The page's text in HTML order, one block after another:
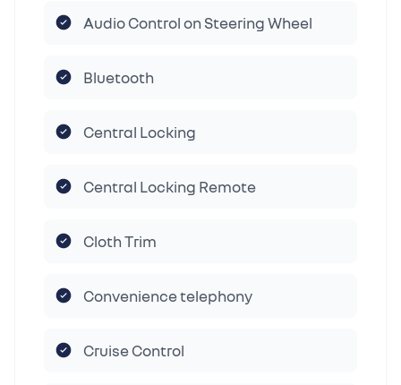
Audio Control on Steering Wheel
Bluetooth
Central Locking
Central Locking Remote
Cloth Trim
Convenience telephony
Cruise Control